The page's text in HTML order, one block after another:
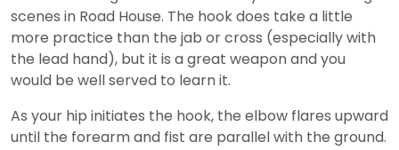
scenes in Road House. The hook does take a little
more practice than the jab or cross (especially with
the lead hand), but it is a great weapon and you
would be well served to learn it.
As your hip initiates the hook, the elbow flares upward
until the forearm and fist are parallel with the ground.